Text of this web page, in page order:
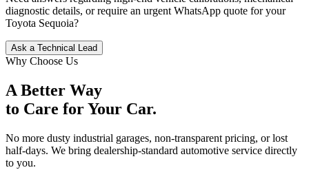
diagnostic details, or require an urgent WhatsApp quote for your
Toyota Sequoia?
Ask a Technical Lead
Why Choose Us
A Better Way
to Care forYour Car.
No more dusty industrial garages, non-transparent pricing, or lost
half-days. We bring dealership-standard automotive service directly
to you.